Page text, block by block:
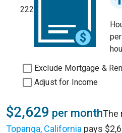
222
Exclude Mortgage &
Adjust for Income
$2,629 per monthThe
Topanga, California pays